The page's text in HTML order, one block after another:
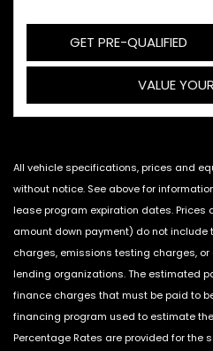
GET PRE-QUALIFIED
VALUE
All vehicle specifications, prices and
without notice. See above for
lease program expiration dates.
amount down payment) do not include
charges, emissions testing charges,
lending organizations. The estimated
finance charges that must be paid to
financing program used to estimate
Percentage Rates are provided for the